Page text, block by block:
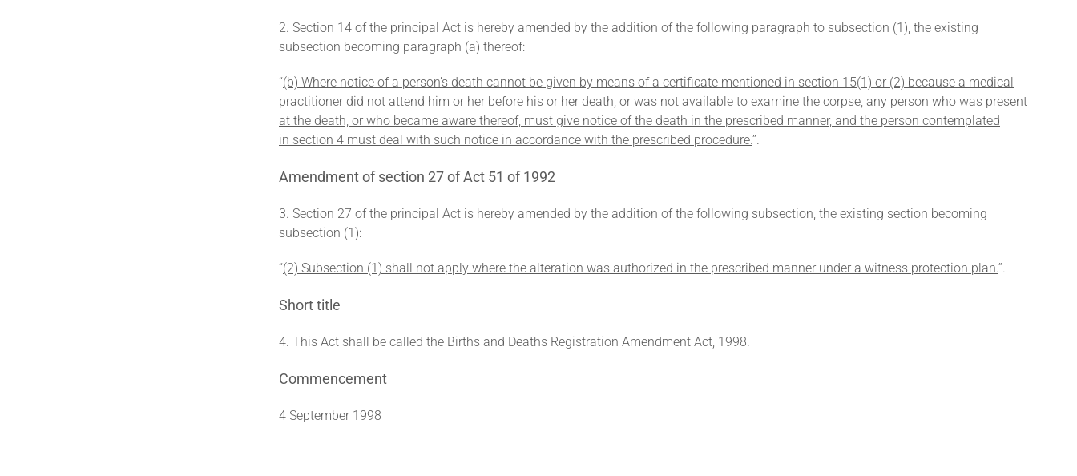
2. Section 14 of the principal Act is hereby amended by the addition of the following paragraph to subsection (1), the existing
subsection becoming paragraph (a) thereof:
‘‘(b) Where notice of a person’s death cannot be given by means of a certificate mentioned in section 15(1) or (2) because a medical
practitioner did not attend him or her before his or her death, or was not available to examine the corpse, any person who was present
at the death, or who became aware thereof, must give notice of the death in the prescribed manner, and the person contemplated
in section 4 must deal with such notice in accordance with the prescribed procedure.’’.
Amendment of section 27 of Act 51 of 1992
3. Section 27 of the principal Act is hereby amended by the addition of the following subsection, the existing section becoming
subsection (1):
‘‘(2) Subsection (1) shall not apply where the alteration was authorized in the prescribed manner under a witness protection plan.’’.
Short title
4. This Act shall be called the Births and Deaths Registration Amendment Act, 1998.
Commencement
4 September 1998